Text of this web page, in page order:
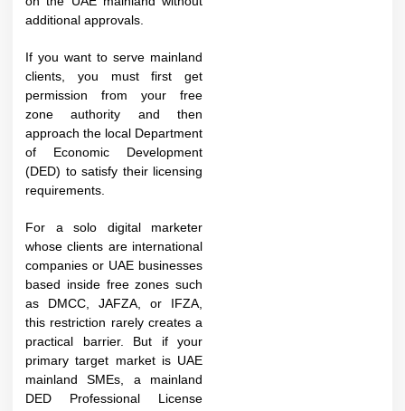
additional approvals.
If you want to serve mainland
clients, you must first get
permission from your free
zone authority and then
approach the local Department
of Economic Development
(DED) to satisfy their licensing
requirements.
For a solo digital marketer
whose clients are international
companies or UAE businesses
based inside free zones such
as DMCC, JAFZA, or IFZA,
this restriction rarely creates a
practical barrier. But if your
primary target market is UAE
mainland SMEs, a mainland
DED Professional License